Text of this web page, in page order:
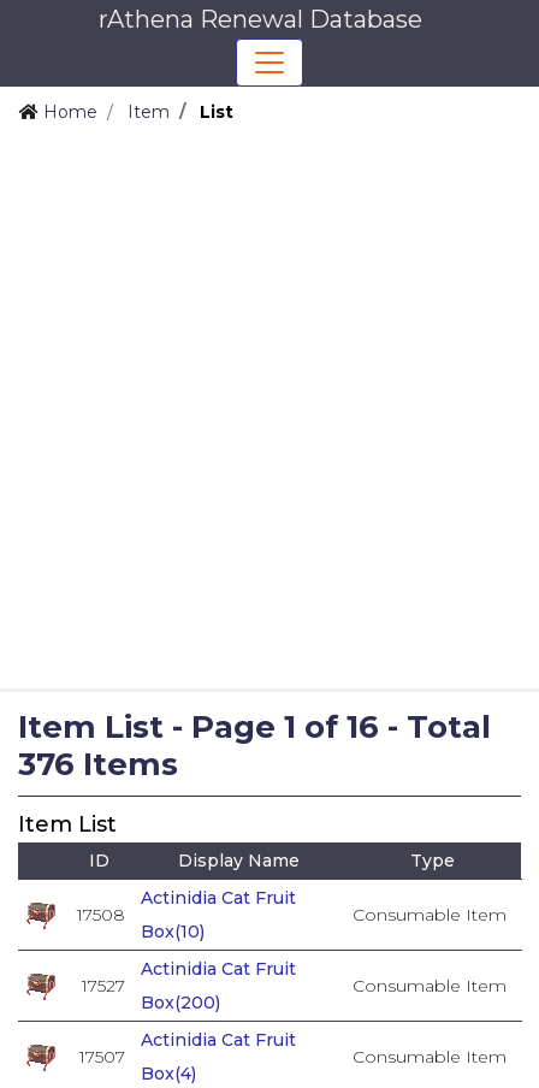
rAthena Renewal Database
Home Item List
Item List - Page 1 of 16 - Total
376 Items
Item List
ID Display Name Type
17508
Actinidia Cat Fruit
Box(10)
Consumable Item
17527
Actinidia Cat Fruit
Box(200)
Consumable Item
17507
Actinidia Cat Fruit
Box(4)
Consumable Item